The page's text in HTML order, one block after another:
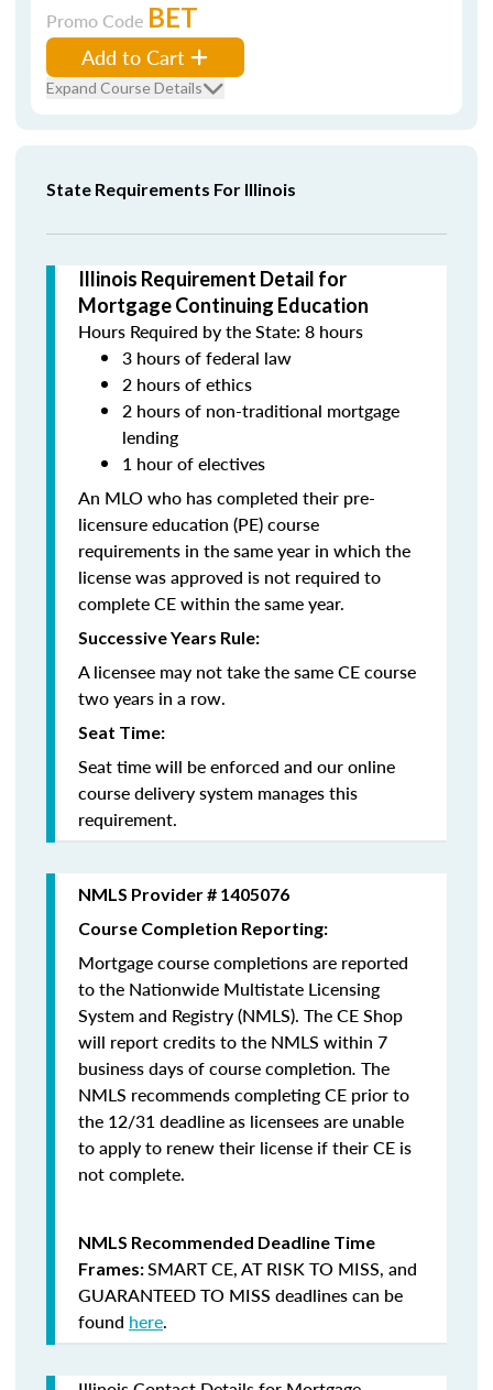
Promo Code BET
Add to Cart
Expand Course Details
State Requirements For Illinois
Illinois Requirement Detail for
Mortgage Continuing Education
Hours Required by the State: 8 hours
3 hours of federal law
2 hours of ethics
2 hours of non-traditional mortgage
lending
1 hour of electives
An MLO who has completed their pre-
licensure education (PE) course
requirements in the same year in which the
license was approved is not required to
complete CE within the same year.
Successive Years Rule:
A licensee may not take the same CE course
two years in a row.
Seat Time:
Seat time will be enforced and our online
course delivery system manages this
requirement.
NMLS Provider # 1405076
Course Completion Reporting:
Mortgage course completions are reported
to the Nationwide Multistate Licensing
System and Registry (NMLS). The CE Shop
will report credits to the NMLS within 7
business days of course completion. The
NMLS recommends completing CE prior to
the 12/31 deadline as licensees are unable
to apply to renew their license if their CE is
not complete.
NMLS Recommended Deadline Time
Frames:SMART CE,AT RISK TO MISS, and
GUARANTEED TO MISS deadlines can be
found here.